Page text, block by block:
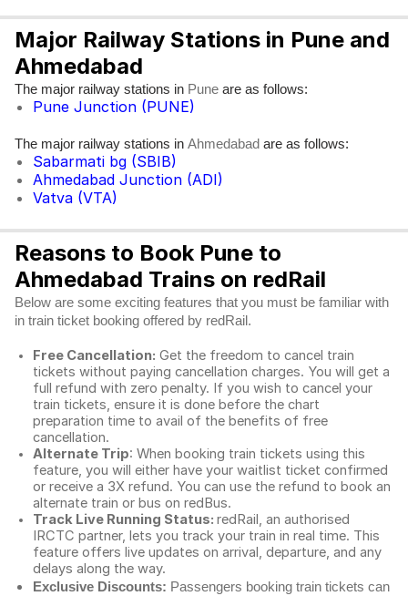
Major Railway Stations in Pune and
Ahmedabad
The major railway stations in Pune are as follows:
Pune Junction (PUNE)
The major railway stations in Ahmedabad are as follows:
Sabarmati bg (SBIB)
Ahmedabad Junction (ADI)
Vatva (VTA)
Reasons to Book Pune to
Ahmedabad Trains on redRail
Below are some exciting features that you must be familiar with
in train ticket booking offered by redRail.
Free Cancellation: Get the freedom to cancel train
tickets without paying cancellation charges. You will get a
full refund with zero penalty. If you wish to cancel your
train tickets, ensure it is done before the chart
preparation time to avail of the benefits of free
cancellation.
Alternate Trip: When booking train tickets using this
feature, you will either have your waitlist ticket confirmed
or receive a 3X refund. You can use the refund to book an
alternate train or bus on redBus.
Track Live Running Status: redRail, an authorised
IRCTC partner, lets you track your train in real time. This
feature offers live updates on arrival, departure, and any
delays along the way.
Exclusive Discounts: Passengers booking train tickets can